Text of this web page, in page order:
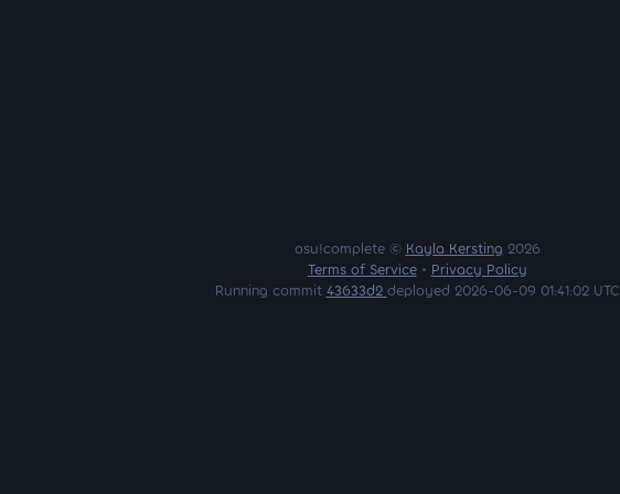
osu!complete © Kayla Kersting 2026
Terms of Service• Privacy Policy
Running commit 43633d2 deployed 2026-06-09 01:41:02 UTC